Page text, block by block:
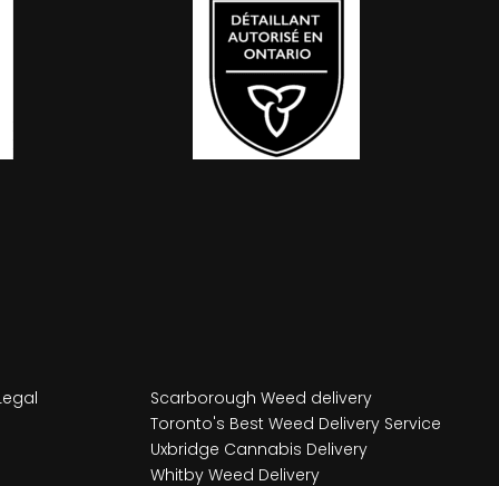
Scarborough Weed delivery
Toronto's Best Weed Delivery Service
Uxbridge Cannabis Delivery
Whitby Weed Delivery